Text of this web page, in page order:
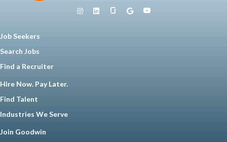
Job Seekers
Search Jobs
Find a Recruiter
Hire Now. Pay Later.
Find Talent
Industries We Serve
Join Goodwin